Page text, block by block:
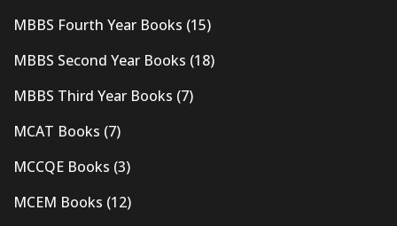
MBBS Fourth Year Books (15)
MBBS Second Year Books (18)
MBBS Third Year Books (7)
MCAT Books (7)
MCCQE Books (3)
MCEM Books (12)